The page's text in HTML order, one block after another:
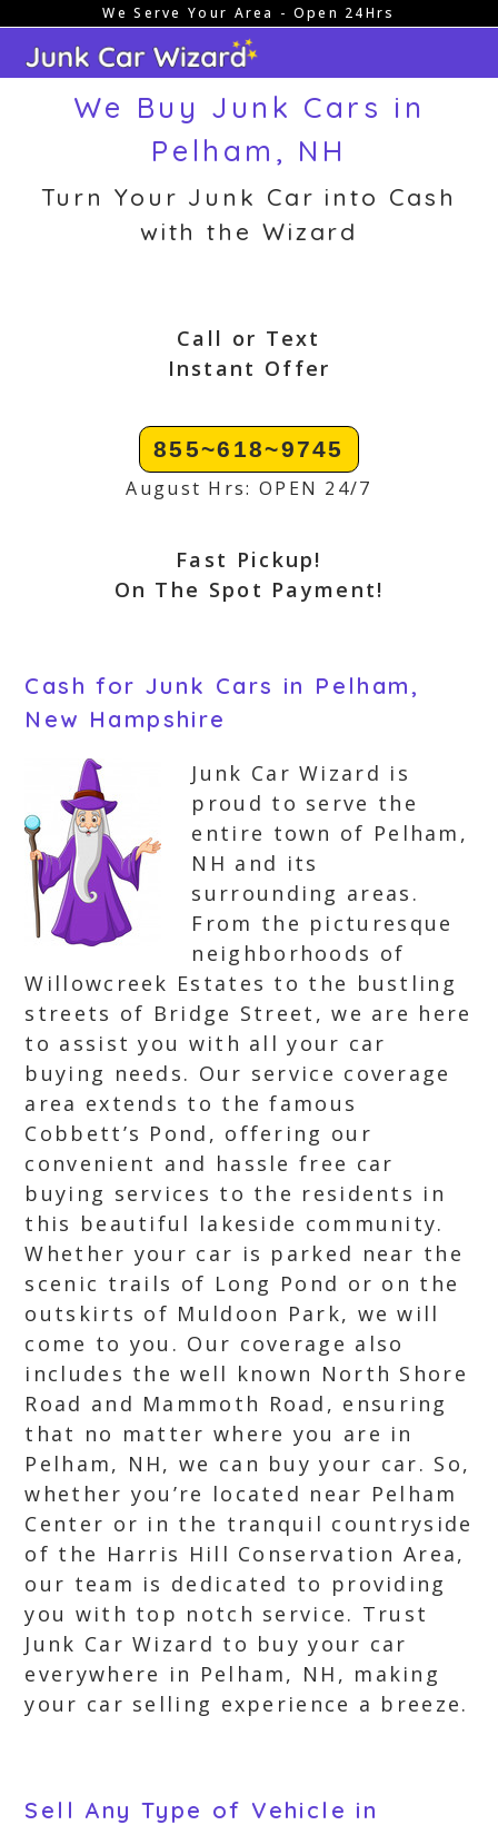
content
We Serve Your Area - Open 24Hrs
We Buy Junk Cars in
Pelham, NH
Turn Your Junk Car into Cash
with the Wizard
Call or Text
Instant Offer
855~618~9745
August Hrs: OPEN 24/7
Fast Pickup!
On The Spot Payment!
Cash for Junk Cars in Pelham,
New Hampshire
Junk Car Wizard is
proud to serve the
entire town of Pelham,
NH and its
surrounding areas.
From the picturesque
neighborhoods of
Willowcreek Estates to the bustling
streets of Bridge Street, we are here
to assist you with all your car
buying needs. Our service coverage
area extends to the famous
Cobbett’s Pond, offering our
convenient and hassle free car
buying services to the residents in
this beautiful lakeside community.
Whether your car is parked near the
scenic trails of Long Pond or on the
outskirts of Muldoon Park, we will
come to you. Our coverage also
includes the well known North Shore
Road and Mammoth Road, ensuring
that no matter where you are in
Pelham, NH, we can buy your car. So,
whether you’re located near Pelham
Center or in the tranquil countryside
of the Harris Hill Conservation Area,
our team is dedicated to providing
you with top notch service. Trust
Junk Car Wizard to buy your car
everywhere in Pelham, NH, making
your car selling experience a breeze.
Sell Any Type of Vehicle in